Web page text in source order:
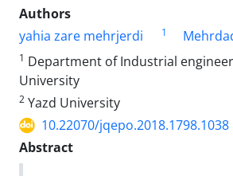
Authors
yahia zare mehrjerdi
1
1 Department of Industrial
University
2 Yazd University
10.22070/jqepo.2018.1798.1038
Abstract